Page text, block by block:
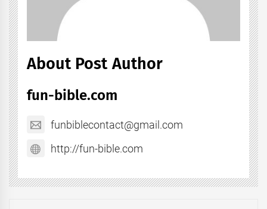
About Post Author
fun-bible.com
funbiblecontact@gmail.com
http://fun-bible.com